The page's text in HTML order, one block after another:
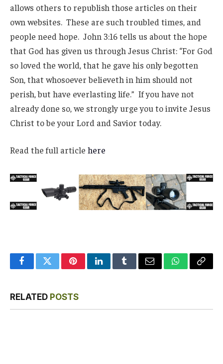
allows others to republish those articles on their
own websites. These are such troubled times, and
people need hope. John 3:16 tells us about the hope
that God has given us through Jesus Christ: “For God
so loved the world, that he gave his only begotten
Son, that whosoever believeth in him should not
perish, but have everlasting life.” If you have not
already done so, we strongly urge you to invite Jesus
Christ to be your Lord and Savior today.
Read the full article here
FacebookTwitterPinterestLinkedInTumblrEmail WhatsApp
Copy
RELATED POSTS